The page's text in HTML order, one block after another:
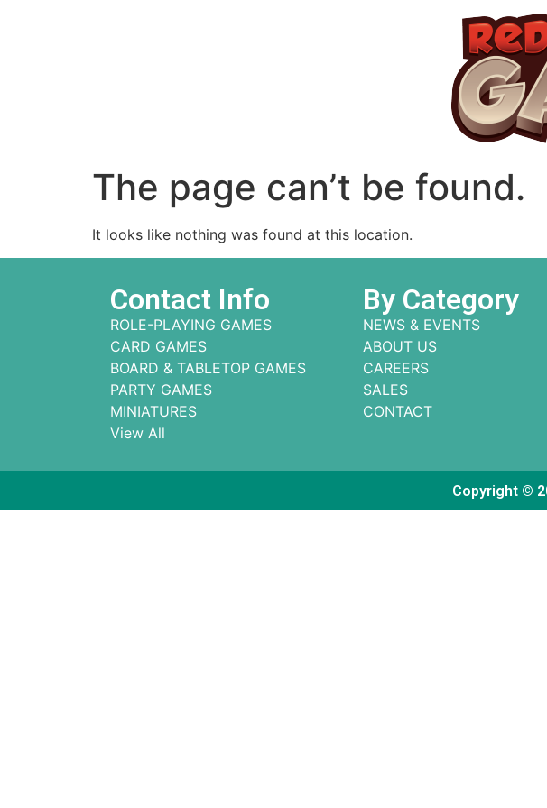
The page can’t be found.
It looks like nothing was found at this location.
Contact Info
ROLE-PLAYING GAMES
CARD GAMES
BOARD & TABLETOP GAMES
PARTY GAMES
MINIATURES
View All
By Category
NEWS & EVENTS
ABOUT US
CAREERS
SALES
CONTACT
Copyright ©